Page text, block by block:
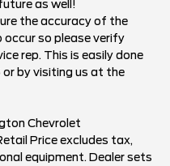
as well!
the accuracy of the
so please verify
rep. This is easily done
by visiting us at the
Chevrolet
Price excludes tax,
equipment. Dealer sets